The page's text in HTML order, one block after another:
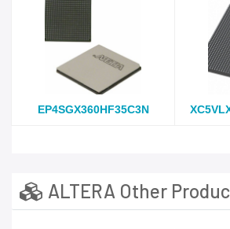
EP4SGX360HF35C3N
ALTERA Other